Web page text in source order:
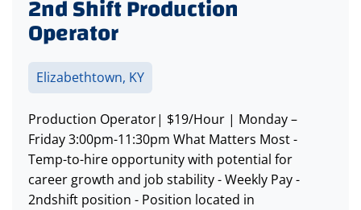
2nd Shift Production
Operator
Elizabethtown, KY
Production Operator| $19/Hour | Monday –
Friday 3:00pm-11:30pm What Matters Most -
Temp-to-hire opportunity with potential for
career growth and job stability - Weekly Pay -
2ndshift position - Position located in